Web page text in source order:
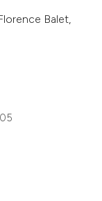
Balet,